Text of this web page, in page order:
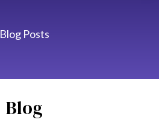
Blog Posts
Blog